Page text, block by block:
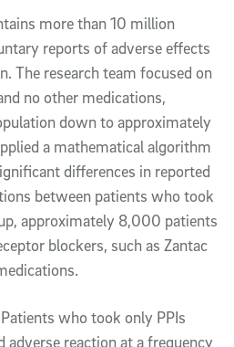
more than 10 million
reports of adverse effects
The research team focused on
no other medications,
down to approximately
a mathematical algorithm
differences in reported
between patients who took
approximately 8,000 patients
blockers, such as Zantac
who took only PPIs
adverse reaction at a frequency